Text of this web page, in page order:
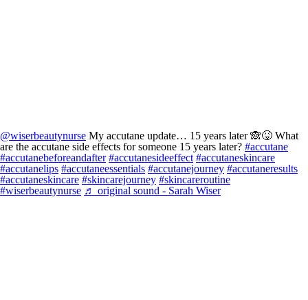
@wiserbeautynurse My accutane update… 15 years later 🙈😝 What
are the accutane side effects for someone 15 years later? #accutane
#accutanebeforeandafter #accutanesideeffect #accutaneskincare
#accutanelips #accutaneessentials #accutanejourney #accutaneresults
#accutaneskincare #skincarejourney #skincareroutine
#wiserbeautynurse ♬ original sound - Sarah Wiser